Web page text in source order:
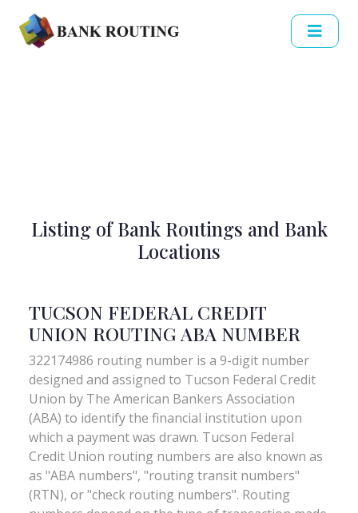
Listing of Bank Routings and Bank
Locations